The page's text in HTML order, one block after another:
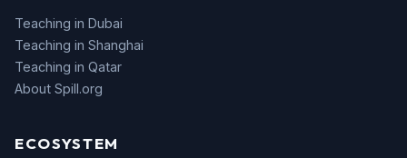
Teaching in Dubai
Teaching in Shanghai
Teaching in Qatar
About Spill.org
ECOSYSTEM